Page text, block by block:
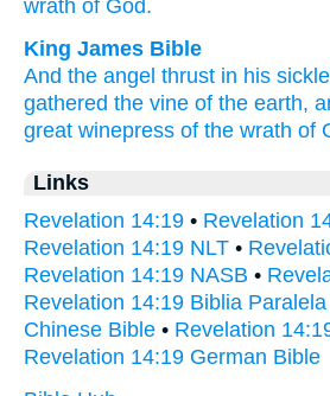
wrath of God.
King James Bible
And the angel thrust in his sickle
gathered the vine of the earth,
great winepress of the wrath of
Links
Revelation 14:19 • Revelation
Revelation 14:19 NLT •
Revelation 14:19 NASB •
Revelation 14:19 Biblia Paralela
Chinese Bible • Revelation
Revelation 14:19 German Bible